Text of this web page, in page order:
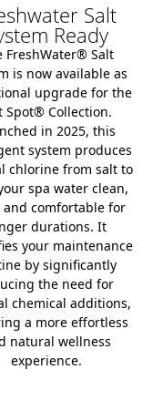
Salt
Ready
FreshWater® Salt
is now available as
upgrade for the
Spot® Collection.
in 2025, this
system produces
chlorine from salt to
spa water clean,
and comfortable for
durations. It
your maintenance
by significantly
the need for
chemical additions,
a more effortless
natural wellness
experience.